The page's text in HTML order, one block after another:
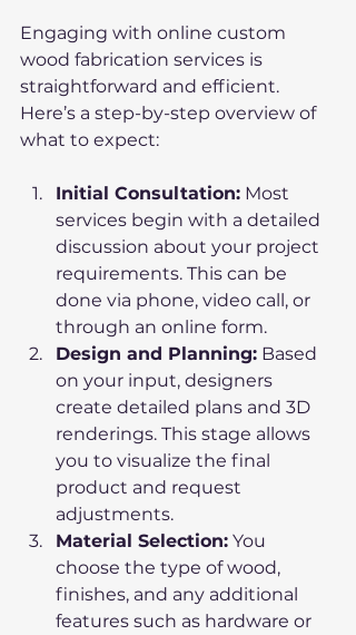
Engaging with online custom
wood fabrication services is
straightforward and efficient.
Here’s a step-by-step overview of
what to expect:
Initial Consultation: Most
services begin with a detailed
discussion about your project
requirements. This can be
done via phone, video call, or
through an online form.
Design and Planning: Based
on your input, designers
create detailed plans and 3D
renderings. This stage allows
you to visualize the final
product and request
adjustments.
Material Selection: You
choose the type of wood,
finishes, and any additional
features such as hardware or